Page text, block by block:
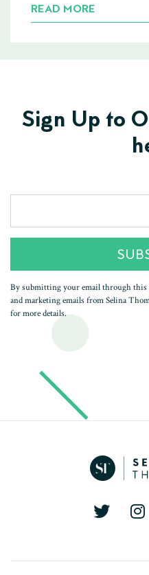
READ MORE
Sign Up to
By submitting your email through this
and marketing emails from Selina
for more details.